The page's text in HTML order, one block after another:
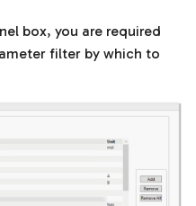
box, you are required
filter by which to